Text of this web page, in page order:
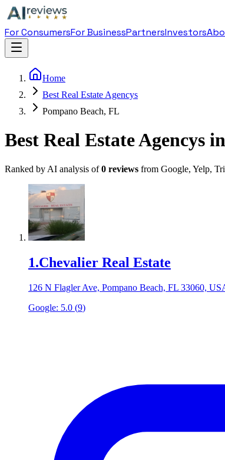
For ConsumersFor BusinessPartnersInvestors
Home
Best Real Estate Agencys
Pompano Beach, FL
Best Real Estate Agencys
Ranked by AI analysis of 0 reviews from Google, Yelp,
1.Chevalier Real Estate
126 N Flagler Ave, Pompano Beach, FL 33060,
Google: 5.0 (9)